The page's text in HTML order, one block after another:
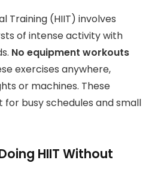
Training (HIIT) involves
of intense activity with
No equipment workouts
exercises anywhere,
or machines. These
busy schedules and small
HIIT Without